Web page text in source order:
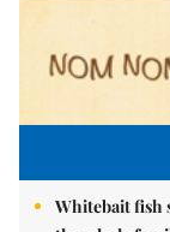
Whitebait fish